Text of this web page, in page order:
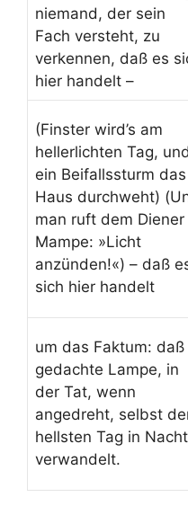
niemand, der sein
Fach versteht, zu
verkennen, daß es
hier handelt –
(Finster wird’s am
hellerlichten Tag, und
ein Beifallssturm das
Haus durchweht)
man ruft dem Diener
Mampe: »Licht
anzünden!«) – daß
sich hier handelt
um das Faktum: daß
gedachte Lampe, in
der Tat, wenn
angedreht, selbst
hellsten Tag in Nacht
verwandelt.